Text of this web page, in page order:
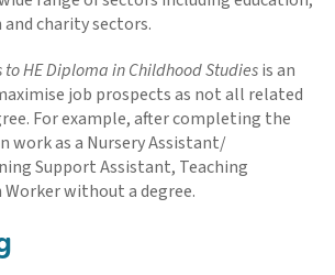
charity sectors.
to HE Diploma in Childhood Studiesis an
job prospects as not all related
For example, after completing the
work as a Nursery Assistant/
Support Assistant, Teaching
without a degree.